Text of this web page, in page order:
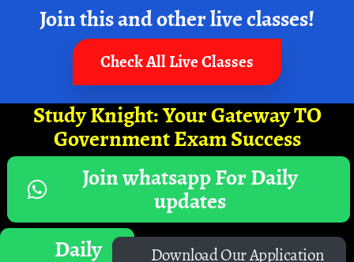
Join this and other live classes!
Check All Live Classes
Study Knight: Your Gateway TO
Government Exam Success
Join whatsapp For Daily
updates
Daily
Download Our Application